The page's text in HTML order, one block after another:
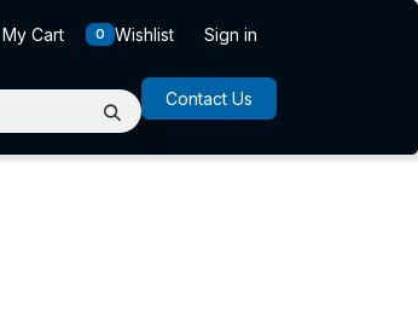
My Cart 0 Wishlist Sign in
Contact Us